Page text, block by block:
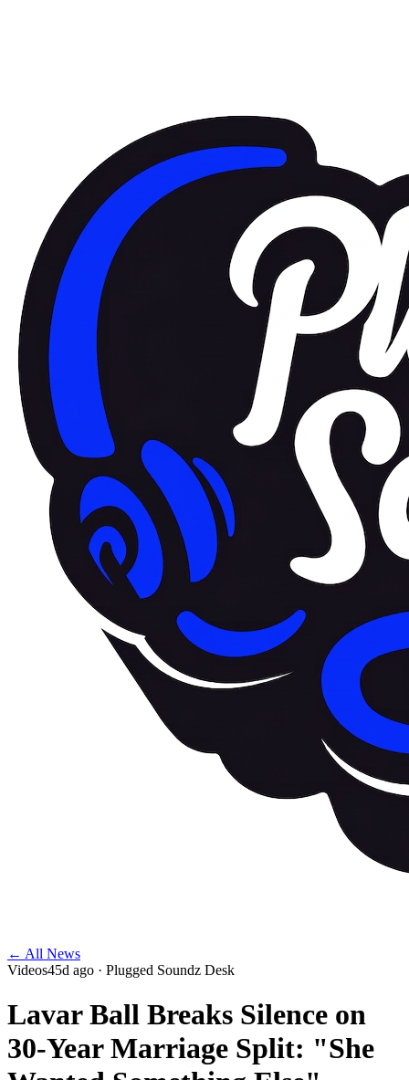
← All News
Videos45d ago · Plugged Soundz Desk
Lavar Ball Breaks Silence on
30-Year Marriage Split: "She